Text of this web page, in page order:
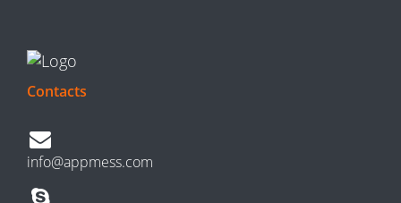
Contacts
info@appmess.com